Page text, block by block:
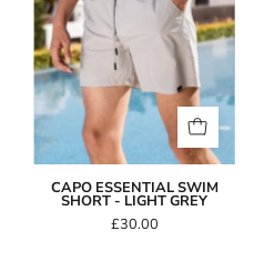
Light
Grey
CAPO ESSENTIAL SWIM
SHORT - LIGHT GREY
£30.00